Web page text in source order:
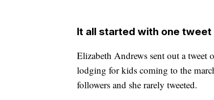
It all started with one tweet
Elizabeth Andrews sent out a
lodging for kids coming to the
followers and she rarely tweeted.